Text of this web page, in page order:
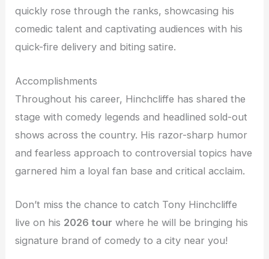
quickly rose through the ranks, showcasing his
comedic talent and captivating audiences with his
quick-fire delivery and biting satire.
Accomplishments
Throughout his career, Hinchcliffe has shared the
stage with comedy legends and headlined sold-out
shows across the country. His razor-sharp humor
and fearless approach to controversial topics have
garnered him a loyal fan base and critical acclaim.
Don’t miss the chance to catch Tony Hinchcliffe
live on his 2026 tour where he will be bringing his
signature brand of comedy to a city near you!